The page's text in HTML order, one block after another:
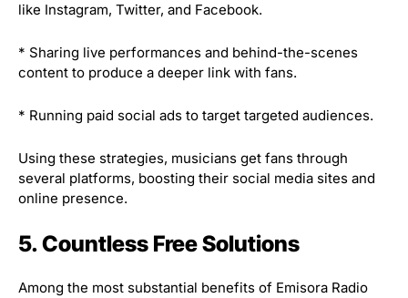
like Instagram, Twitter, and Facebook.
* Sharing live performances and behind-the-scenes
content to produce a deeper link with fans.
* Running paid social ads to target targeted audiences.
Using these strategies, musicians get fans through
several platforms, boosting their social media sites and
online presence.
5. Countless Free Solutions
Among the most substantial benefits of Emisora Radio